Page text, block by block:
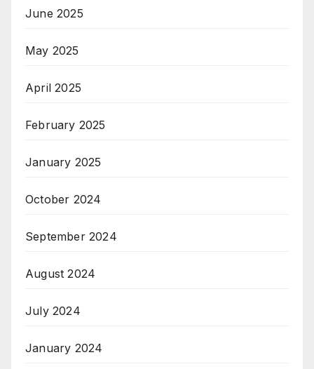
June 2025
May 2025
April 2025
February 2025
January 2025
October 2024
September 2024
August 2024
July 2024
January 2024